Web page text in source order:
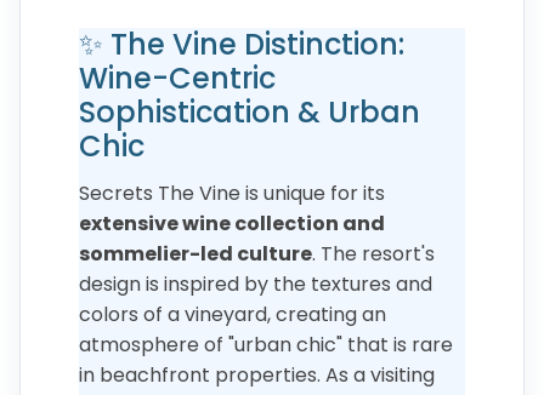
✨ The Vine Distinction:
Wine-Centric
Sophistication & Urban
Chic
Secrets The Vine is unique for its
extensive wine collection and
sommelier-led culture. The resort's
design is inspired by the textures and
colors of a vineyard, creating an
atmosphere of "urban chic" that is rare
in beachfront properties. As a visiting